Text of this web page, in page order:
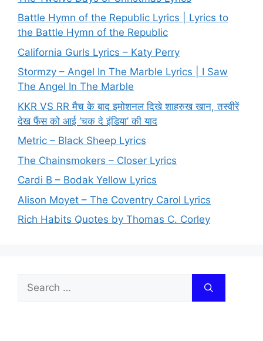
Battle Hymn of the Republic Lyrics | Lyrics to
the Battle Hymn of the Republic
California Gurls Lyrics – Katy Perry
Stormzy – Angel In The Marble Lyrics | I Saw
The Angel In The Marble
KKR VS RR मैच के बाद इमोशनल दिखे शाहरुख खान, तस्वीरें
देख फैंस को आई ‘चक दे इंडिया’ की याद
Metric – Black Sheep Lyrics
The Chainsmokers – Closer Lyrics
Cardi B – Bodak Yellow Lyrics
Alison Moyet – The Coventry Carol Lyrics
Rich Habits Quotes by Thomas C. Corley
Search
for: